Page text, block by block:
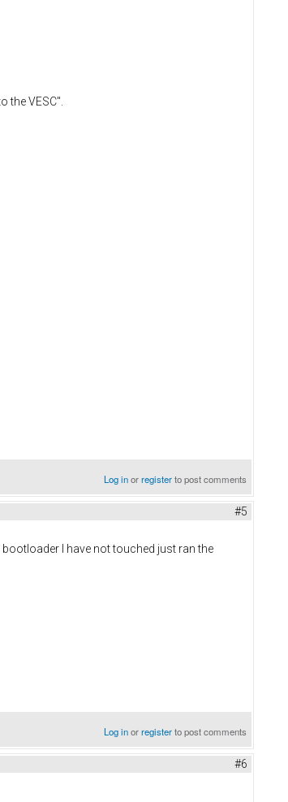
the VESC".
Log inorregisterto post comments
#5
I have not touched just ran the
Log inorregisterto post comments
#6